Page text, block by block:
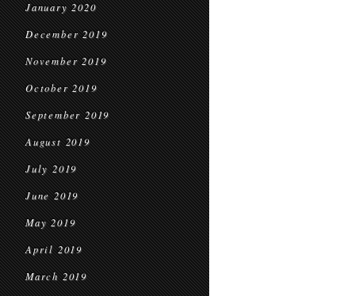
January 2020
December 2019
November 2019
October 2019
September 2019
August 2019
July 2019
June 2019
May 2019
April 2019
March 2019